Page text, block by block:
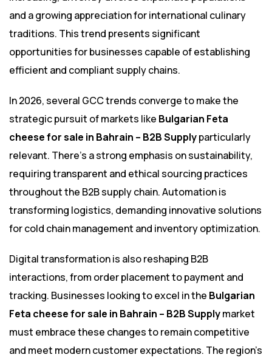
and a growing appreciation for international culinary
traditions. This trend presents significant
opportunities for businesses capable of establishing
efficient and compliant supply chains.
In 2026, several GCC trends converge to make the
strategic pursuit of markets like Bulgarian Feta
cheese for sale in Bahrain – B2B Supplyparticularly
relevant. There’s a strong emphasis on sustainability,
requiring transparent and ethical sourcing practices
throughout the B2B supply chain. Automation is
transforming logistics, demanding innovative solutions
for cold chain management and inventory optimization.
Digital transformation is also reshaping B2B
interactions, from order placement to payment and
tracking. Businesses looking to excel in the Bulgarian
Feta cheese for sale in Bahrain – B2B Supplymarket
must embrace these changes to remain competitive
and meet modern customer expectations. The region’s